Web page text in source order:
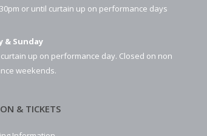
or until curtain up on performance days
& Sunday
up on performance day. Closed on non
weekends.
& TICKETS